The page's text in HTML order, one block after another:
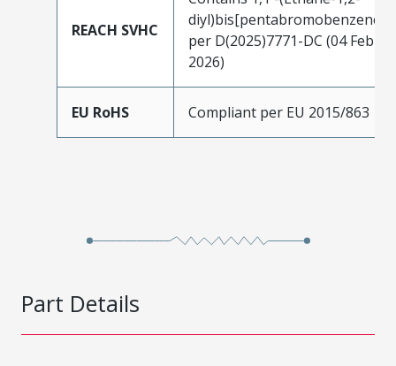
REACH SVHC
diyl)bis[pentabromobenzene]
per D(2025)7771-DC (04 Feb
2026)
EU RoHS Compliant per EU 2015/863
Part Details